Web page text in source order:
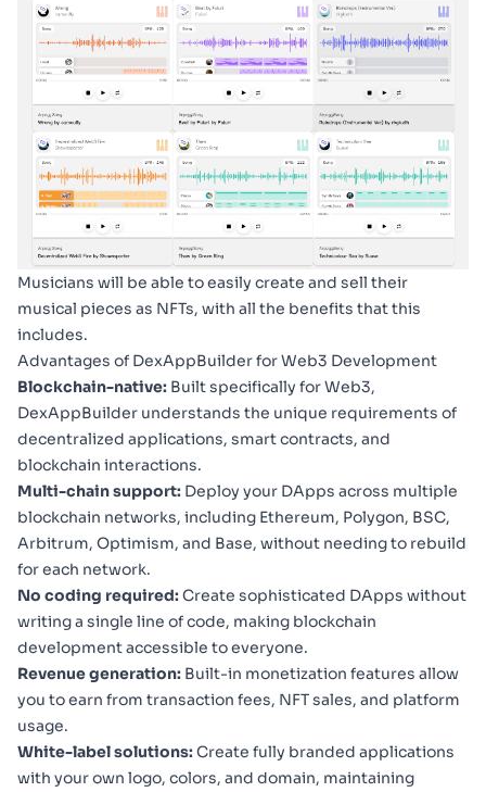
Musicians will be able to easily create and sell their
musical pieces as NFTs, with all the benefits that this
includes.
Advantages of DexAppBuilder for Web3 Development
Blockchain-native: Built specifically for Web3,
DexAppBuilder understands the unique requirements of
decentralized applications, smart contracts, and
blockchain interactions.
Multi-chain support: Deploy your DApps across multiple
blockchain networks, including Ethereum, Polygon, BSC,
Arbitrum, Optimism, and Base, without needing to rebuild
for each network.
No coding required:Create sophisticated DApps without
writing a single line of code, making blockchain
development accessible to everyone.
Revenue generation: Built-in monetization features allow
you to earn from transaction fees, NFT sales, and platform
usage.
White-label solutions:Create fully branded applications
with your own logo, colors, and domain, maintaining